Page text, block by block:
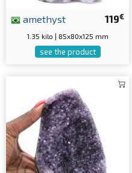
119€
amethyst
1.35 kilo | 85x80x125 mm
see the product